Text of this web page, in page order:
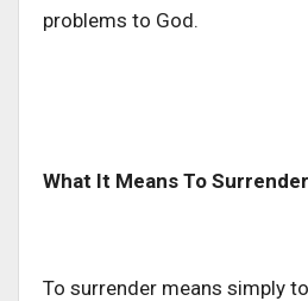
problems to God.
What It Means To
To surrender means simply